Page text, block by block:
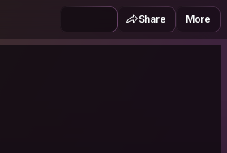
Share More